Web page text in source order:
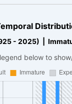
- 2025) |
below to